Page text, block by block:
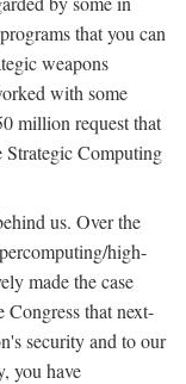
that you can
weapons
with some
million request that
Computing
us. Over the
high-
made the case
that next-
security and to our
you have